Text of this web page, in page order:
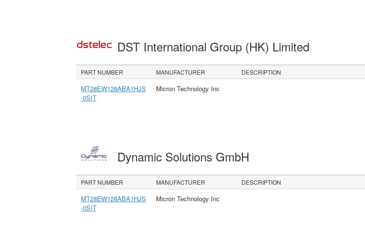
DST International Group (HK) Limited
PART NUMBER MANUFACTURER DESCRIPTION
MT28EW128ABA1HJS
-0SIT
Micron Technology Inc
Dynamic Solutions GmbH
PART NUMBER MANUFACTURER DESCRIPTION
MT28EW128ABA1HJS
-0SIT
Micron Technology Inc